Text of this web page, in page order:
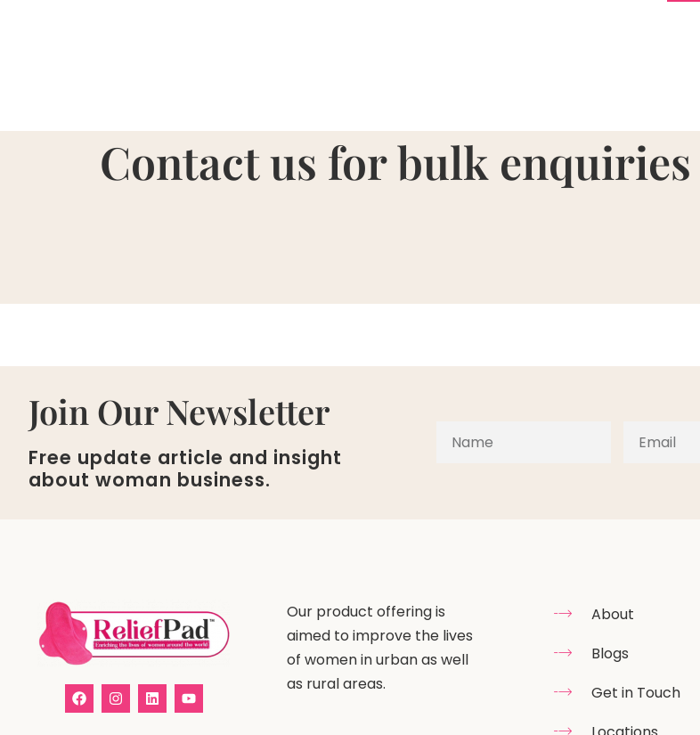
Contact us for bulk enquiries
Join Our Newsletter
Free update article and insight
about woman business.
Our product offering is
aimed to improve the lives
of women in urban as well
as rural areas.
About
Blogs
Get in Touch